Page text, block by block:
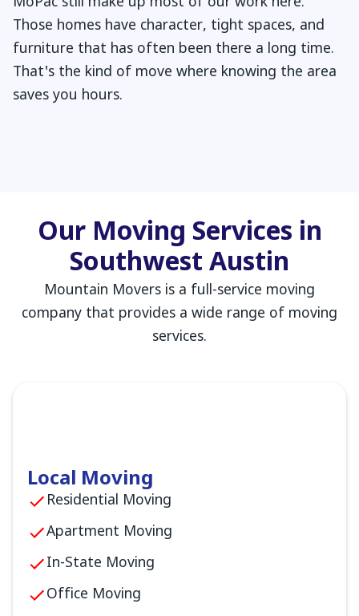
Those homes have character, tight spaces, and
furniture that has often been there a long time.
That's the kind of move where knowing the area
saves you hours.
Our Moving Services in
Southwest Austin
Mountain Movers is a full-service moving
company that provides a wide range of moving
services.
Local Moving
Residential Moving
Apartment Moving
In-State Moving
Office Moving